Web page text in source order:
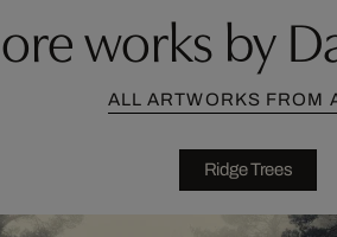
works by
ALL ARTWORKS FROM
Ridge Trees